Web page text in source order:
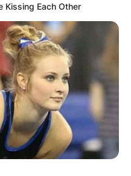
Kissing Each Other